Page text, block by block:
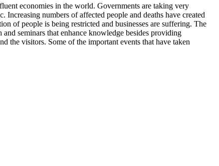
economies in the world. Governments are taking very
numbers of affected people and deaths have created
of people is being restricted and businesses are suffering. The
seminars that enhance knowledge besides providing
the visitors. Some of the important events that have taken